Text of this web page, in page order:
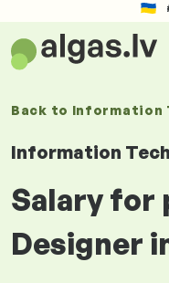
Back to Information
Information
Salary for
Designer